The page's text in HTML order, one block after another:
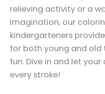
relieving activity or a
imagination, our
kindergarteners
for both young and old
fun. Dive in and let
every stroke!